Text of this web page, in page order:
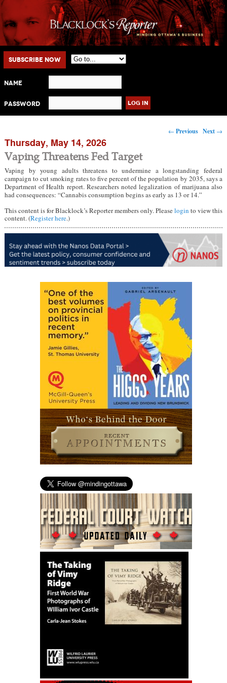
Main menu
Skip to primary content
Skip to secondary content
Subscribe Now
Name
Password
Post navigation
← Previous Next →
Thursday, May 14, 2026
Vaping Threatens Fed Target
Vaping by young adults threatens to undermine a longstanding federal
campaign to cut smoking rates to five percent of the population by 2035, says a
Department of Health report. Researchers noted legalization of marijuana also
had consequences: “Cannabis consumption begins as early as 13 or 14.”
This content is for Blacklock’s Reporter members only. Pleaselogin to view this
content. (Register here.)